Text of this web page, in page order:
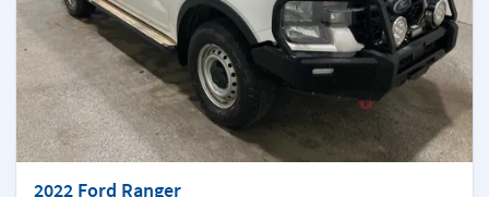
2022 Ford Ranger